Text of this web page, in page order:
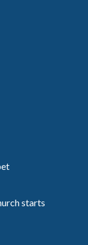
starts